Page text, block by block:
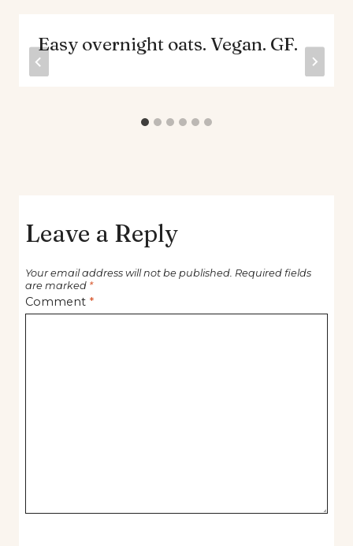
Easy overnight oats. Vegan. GF.
Leave a Reply
Your email address will not be published. Required fields
are marked *
Comment *